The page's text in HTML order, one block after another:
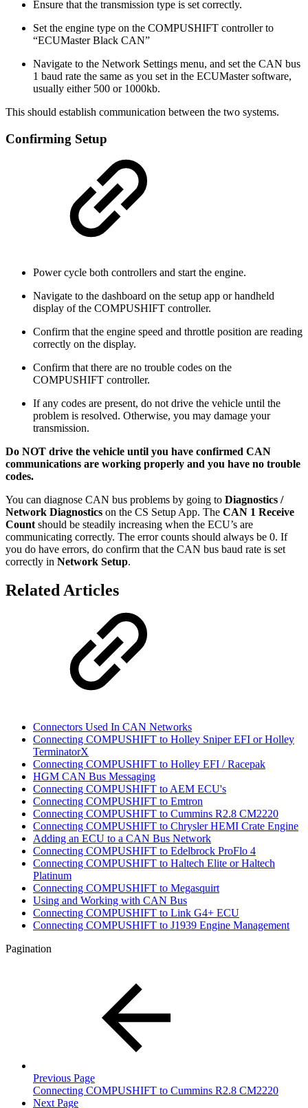
Ensure that the transmission type is set correctly.
Set the engine type on the COMPUSHIFT controller to
“ECUMaster Black CAN”
Navigate to the Network Settings menu, and set the CAN bus
1 baud rate the same as you set in the ECUMaster software,
usually either 500 or 1000kb.
This should establish communication between the two systems.
Confirming Setup
Power cycle both controllers and start the engine.
Navigate to the dashboard on the setup app or handheld
display of the COMPUSHIFT controller.
Confirm that the engine speed and throttle position are reading
correctly on the display.
Confirm that there are no trouble codes on the
COMPUSHIFT controller.
If any codes are present, do not drive the vehicle until the
problem is resolved. Otherwise, you may damage your
transmission.
Do NOT drive the vehicle until you have confirmed CAN
communications are working properly and you have no trouble
codes.
You can diagnose CAN bus problems by going to Diagnostics /
Network Diagnostics on the CS Setup App. The CAN 1 Receive
Count should be steadily increasing when the ECU’s are
communicating correctly. The error counts should always be 0. If
you do have errors, do confirm that the CAN bus baud rate is set
correctly in Network Setup.
Related Articles
Connectors Used In CAN Networks
Connecting COMPUSHIFT to Holley Sniper EFI or Holley
TerminatorX
Connecting COMPUSHIFT to Holley EFI / Racepak
HGM CAN Bus Messaging
Connecting COMPUSHIFT to AEM ECU's
Connecting COMPUSHIFT to Emtron
Connecting COMPUSHIFT to Cummins R2.8 CM2220
Connecting COMPUSHIFT to Chrysler HEMI Crate Engine
Adding an ECU to a CAN Bus Network
Connecting COMPUSHIFT to Edelbrock ProFlo 4
Connecting COMPUSHIFT to Haltech Elite or Haltech
Platinum
Connecting COMPUSHIFT to Megasquirt
Using and Working with CAN Bus
Connecting COMPUSHIFT to Link G4+ ECU
Connecting COMPUSHIFT to J1939 Engine Management
Pagination
Previous Page
Connecting COMPUSHIFT to Cummins R2.8 CM2220
Next Page